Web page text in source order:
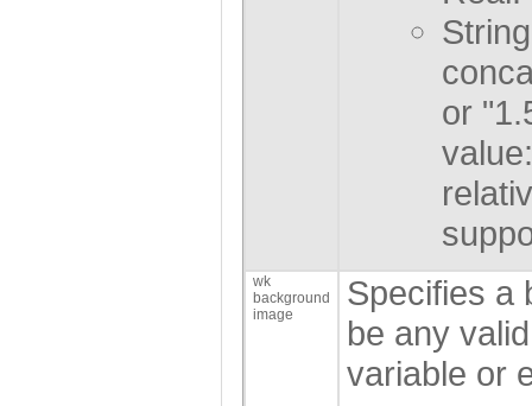
or
wk
background
image
Specifies a
be any
variable or